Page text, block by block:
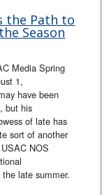
the Path to
Season
Media Spring
1,
have been
but his
of late has
sort of another
NOS
late summer.